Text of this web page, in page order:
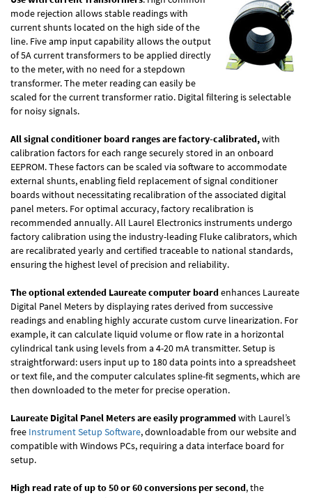
mode rejection allows stable readings with
current shunts located on the high side of the
line. Five amp input capability allows the output
of 5A current transformers to be applied directly
to the meter, with no need for a stepdown
transformer. The meter reading can easily be
scaled for the current transformer ratio. Digital filtering is selectable
for noisy signals.
All signal conditioner board ranges are factory-calibrated,with
calibration factors for each range securely stored in an onboard
EEPROM. These factors can be scaled via software to accommodate
external shunts, enabling field replacement of signal conditioner
boards without necessitating recalibration of the associated digital
panel meters. For optimal accuracy, factory recalibration is
recommended annually. All Laurel Electronics instruments undergo
factory calibration using the industry-leading Fluke calibrators, which
are recalibrated yearly and certified traceable to national standards,
ensuring the highest level of precision and reliability.
The optional extended Laureate computer boardenhances Laureate
Digital Panel Meters by displaying rates derived from successive
readings and enabling highly accurate custom curve linearization. For
example, it can calculate liquid volume or flow rate in a horizontal
cylindrical tank using levels from a 4-20 mA transmitter. Setup is
straightforward: users input up to 180 data points into a spreadsheet
or text file, and the computer calculates spline-fit segments, which are
then downloaded to the meter for precise operation.
Laureate Digital Panel Meters are easily programmedwith Laurel’s
free Instrument Setup Software, downloadable from our website and
compatible with Windows PCs, requiring a data interface board for
setup.
High read rate of up to 50 or 60 conversions per second, the